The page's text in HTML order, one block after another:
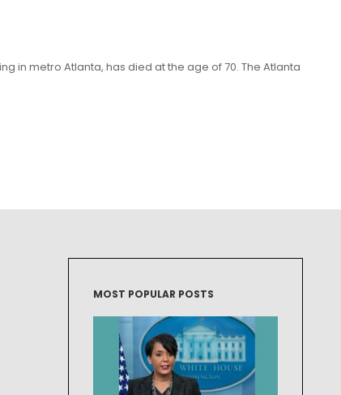
in metro Atlanta, has died at the age of 70. The Atlanta
MOST POPULAR POSTS